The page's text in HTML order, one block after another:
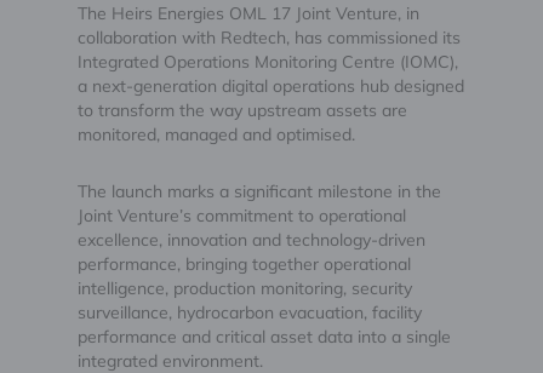
The Heirs Energies OML 17 Joint Venture, in
collaboration with Redtech, has commissioned its
Integrated Operations Monitoring Centre (IOMC),
a next-generation digital operations hub designed
to transform the way upstream assets are
monitored, managed and optimised.
The launch marks a significant milestone in the
Joint Venture’s commitment to operational
excellence, innovation and technology-driven
performance, bringing together operational
intelligence, production monitoring, security
surveillance, hydrocarbon evacuation, facility
performance and critical asset data into a single
integrated environment.